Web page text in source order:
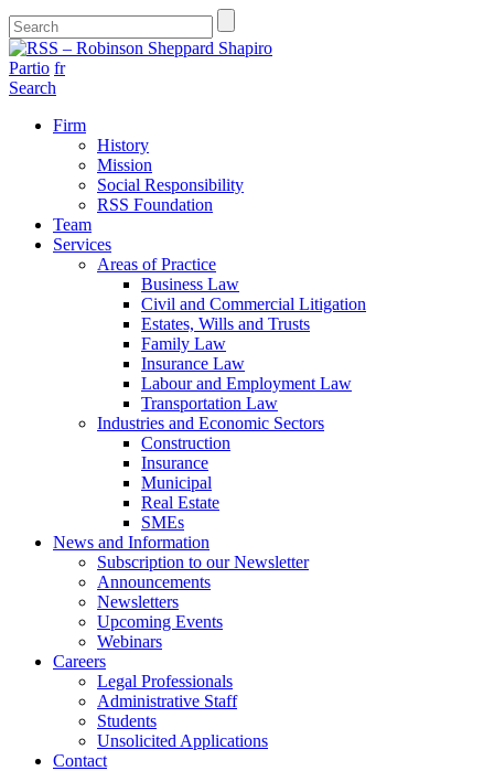
Partio fr
Search
Firm
History
Mission
Social Responsibility
RSS Foundation
Team
Services
Areas of Practice
Business Law
Civil and Commercial Litigation
Estates, Wills and Trusts
Family Law
Insurance Law
Labour and Employment Law
Transportation Law
Industries and Economic Sectors
Construction
Insurance
Municipal
Real Estate
SMEs
News and Information
Subscription to our Newsletter
Announcements
Newsletters
Upcoming Events
Webinars
Careers
Legal Professionals
Administrative Staff
Students
Unsolicited Applications
Contact